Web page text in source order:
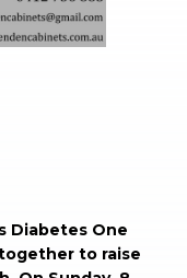
Diabetes One
to raise